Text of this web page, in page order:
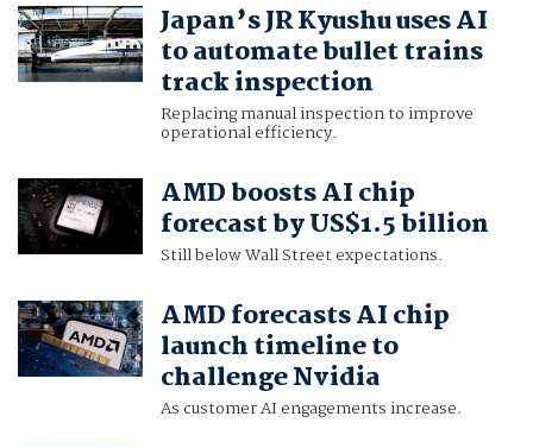
Japan’s JR Kyushu uses AI
to automate bullet trains
track inspection
Replacing manual inspection to improve
operational efficiency.
AMD boosts AI chip
forecast by US$1.5 billion
Still below Wall Street expectations.
AMD forecasts AI chip
launch timeline to
challenge Nvidia
As customer AI engagements increase.